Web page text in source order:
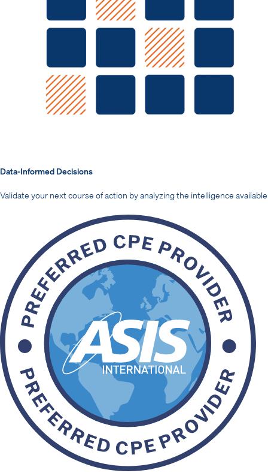
Data-Informed Decisions
Validate your next course of action by analyzing the intelligence available